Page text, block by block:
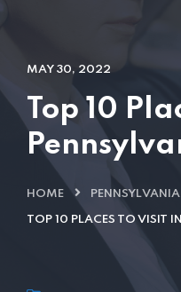
MAY 30, 2022
Top 10
HOME
TOP 10 PLACES TO VISIT